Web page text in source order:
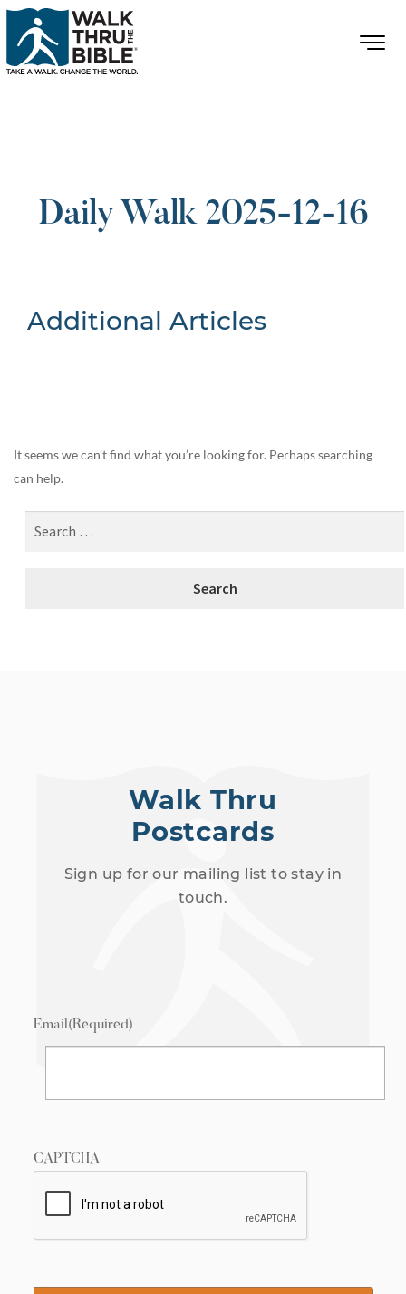
Daily Walk 2025-12-16
Additional Articles
It seems we can’t find what you’re looking for. Perhaps searching
can help.
Walk Thru
Postcards
Sign up for our mailing list to stay in
touch.
Email(Required)
CAPTCHA